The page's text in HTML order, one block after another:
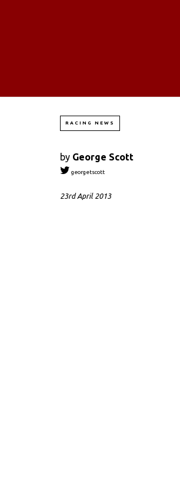
RACING NEWS
by George Scott
georgetscott
23rd April 2013